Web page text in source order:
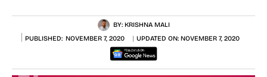
BY: KRISHNA MALI
PUBLISHED: NOVEMBER 7, 2020 UPDATED ON: NOVEMBER 7, 2020